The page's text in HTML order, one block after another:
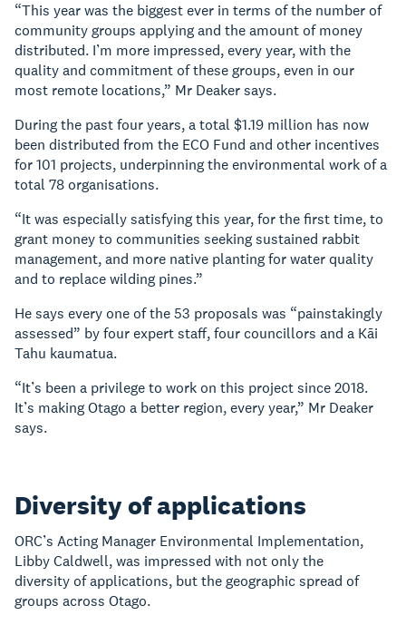
“This year was the biggest ever in terms of the number of
community groups applying and the amount of money
distributed. I’m more impressed, every year, with the
quality and commitment of these groups, even in our
most remote locations,” Mr Deaker says.
During the past four years, a total $1.19 million has now
been distributed from the ECO Fund and other incentives
for 101 projects, underpinning the environmental work of a
total 78 organisations.
“It was especially satisfying this year, for the first time, to
grant money to communities seeking sustained rabbit
management, and more native planting for water quality
and to replace wilding pines.”
He says every one of the 53 proposals was “painstakingly
assessed” by four expert staff, four councillors and a Kāi
Tahu kaumatua.
“It’s been a privilege to work on this project since 2018.
It’s making Otago a better region, every year,” Mr Deaker
says.
Diversity of applications
ORC’s Acting Manager Environmental Implementation,
Libby Caldwell, was impressed with not only the
diversity of applications, but the geographic spread of
groups across Otago.